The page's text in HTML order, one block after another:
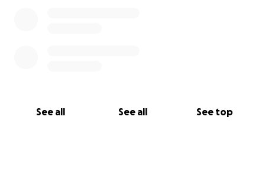
See all See all See top